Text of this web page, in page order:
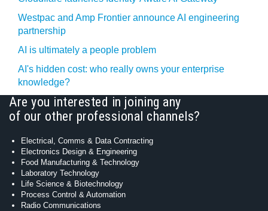
Westpac and Amp Frontier announce AI engineering
partnership
AI is ultimately a people problem
AI's hidden cost: who really owns your enterprise
knowledge?
Are you interested in joining any
of our other professional channels?
Electrical, Comms & Data Contracting
Electronics Design & Engineering
Food Manufacturing & Technology
Laboratory Technology
Life Science & Biotechnology
Process Control & Automation
Radio Communications